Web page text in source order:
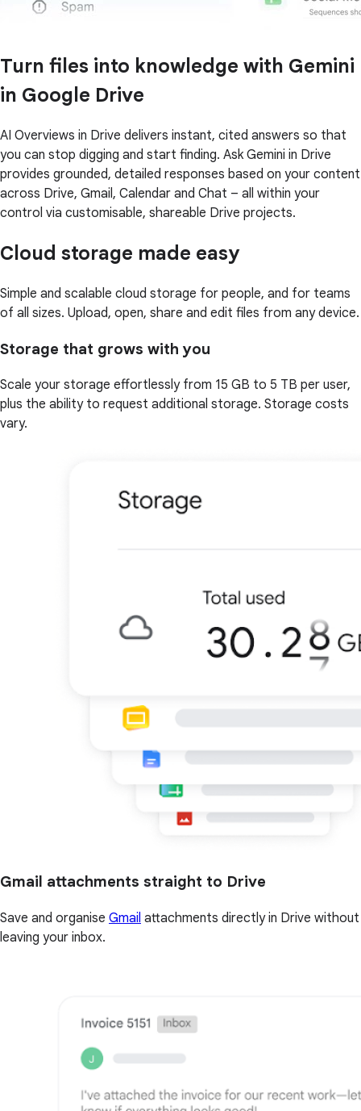
Turn files into knowledge with Gemini
in Google Drive
AI Overviews in Drive delivers instant, cited answers so that
you can stop digging and start finding. Ask Gemini in Drive
provides grounded, detailed responses based on your content
across Drive, Gmail, Calendar and Chat – all within your
control via customisable, shareable Drive projects.
Cloud storage made easy
Simple and scalable cloud storage for people, and for teams
of all sizes. Upload, open, share and edit files from any device.
Storage that grows with you
Scale your storage effortlessly from 15 GB to 5 TB per user,
plus the ability to request additional storage. Storage costs
vary.
Gmail attachments straight to Drive
Save and organise Gmail attachments directly in Drive without
leaving your inbox.